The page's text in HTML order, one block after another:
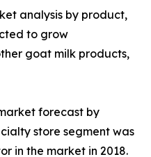
analysis by product,
to grow
goat milk products,
forecast by
store segment was
in the market in 2018.